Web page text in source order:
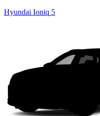
Hyundai Ioniq 5